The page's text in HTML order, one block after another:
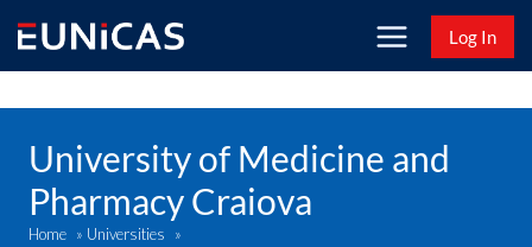
content
Log In
University of Medicine and
Pharmacy Craiova
Home » Universities »